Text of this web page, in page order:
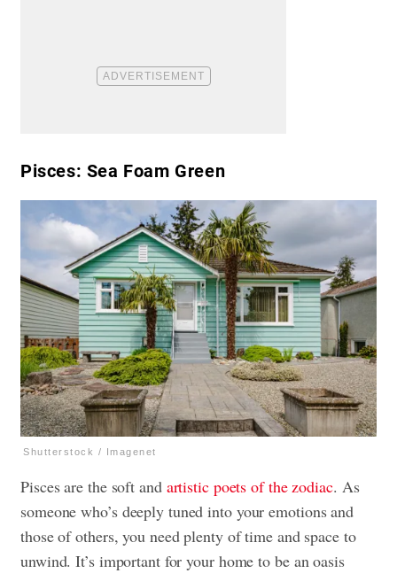
Pisces: Sea Foam Green
Shutterstock / Imagenet
Pisces are the soft and artistic poets of the zodiac. As
someone who’s deeply tuned into your emotions and
those of others, you need plenty of time and space to
unwind. It’s important for your home to be an oasis